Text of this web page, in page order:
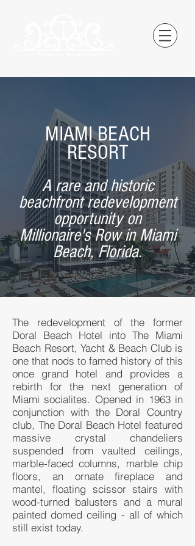
MIAMI BEACH
RESORT
A rare and historic
beachfront redevelopment
opportunity on
Millionaire's Row in Miami
Beach, Florida.
The redevelopment of the former
Doral Beach Hotel into The Miami
Beach Resort, Yacht & Beach Club is
one that nods to famed history of this
once grand hotel and provides a
rebirth for the next generation of
Miami socialites. Opened in 1963 in
conjunction with the Doral Country
club, The Doral Beach Hotel featured
massive crystal chandeliers
suspended from vaulted ceilings,
marble-faced columns, marble chip
floors, an ornate fireplace and
mantel, floating scissor stairs with
wood-turned balusters and a mural
painted domed ceiling - all of which
still exist today.